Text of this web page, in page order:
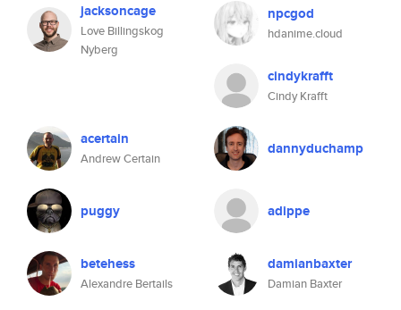
jacksoncage
Love Billingskog
Nyberg
npcgod
hdanime.cloud
cindykrafft
Cindy Krafft
acertain
Andrew Certain
dannyduchamp
puggy adippe
betehess
Alexandre Bertails
damianbaxter
Damian Baxter